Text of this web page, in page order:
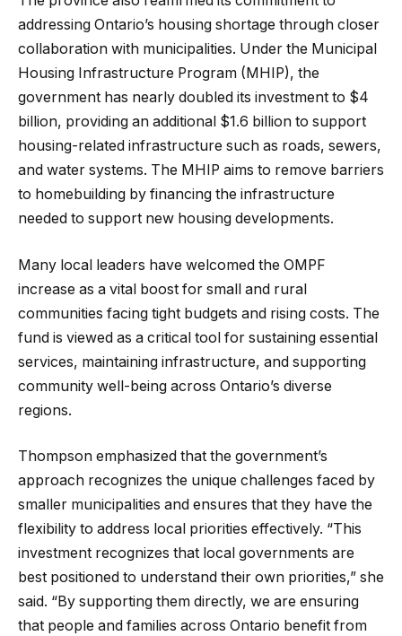
addressing Ontario’s housing shortage through closer
collaboration with municipalities. Under the Municipal
Housing Infrastructure Program (MHIP), the
government has nearly doubled its investment to $4
billion, providing an additional $1.6 billion to support
housing-related infrastructure such as roads, sewers,
and water systems. The MHIP aims to remove barriers
to homebuilding by financing the infrastructure
needed to support new housing developments.
Many local leaders have welcomed the OMPF
increase as a vital boost for small and rural
communities facing tight budgets and rising costs. The
fund is viewed as a critical tool for sustaining essential
services, maintaining infrastructure, and supporting
community well-being across Ontario’s diverse
regions.
Thompson emphasized that the government’s
approach recognizes the unique challenges faced by
smaller municipalities and ensures that they have the
flexibility to address local priorities effectively. “This
investment recognizes that local governments are
best positioned to understand their own priorities,” she
said. “By supporting them directly, we are ensuring
that people and families across Ontario benefit from